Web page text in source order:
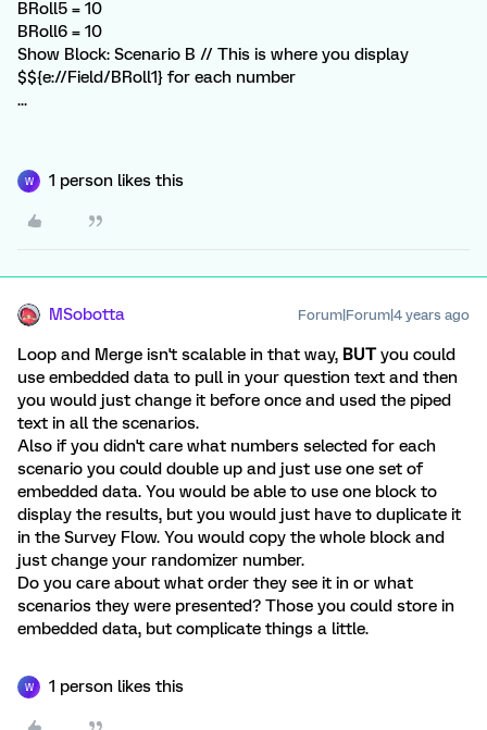
BRoll5 = 10
BRoll6 = 10
Show Block: Scenario B // This is where you display
$${e://Field/BRoll1} for each number
...
W 1 person likes this
MSobotta Forum|Forum|4 years ago
Loop and Merge isn't scalable in that way, BUTyou could
use embedded data to pull in your question text and then
you would just change it before once and used the piped
text in all the scenarios.
Also if you didn't care what numbers selected for each
scenario you could double up and just use one set of
embedded data. You would be able to use one block to
display the results, but you would just have to duplicate it
in the Survey Flow. You would copy the whole block and
just change your randomizer number.
Do you care about what order they see it in or what
scenarios they were presented? Those you could store in
embedded data, but complicate things a little.
W 1 person likes this